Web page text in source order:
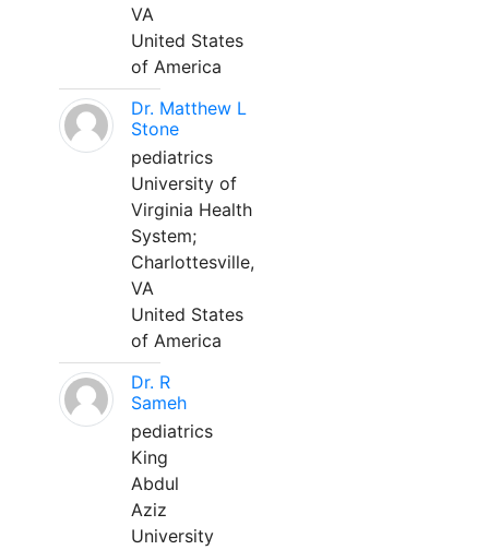
VA
United States
of America
Dr. Matthew L
Stone
pediatrics
University of
Virginia Health
System;
Charlottesville,
VA
United States
of America
Dr. R
Sameh
pediatrics
King
Abdul
Aziz
University